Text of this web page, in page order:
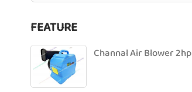
FEATURE
Channal Air Blower 2hp